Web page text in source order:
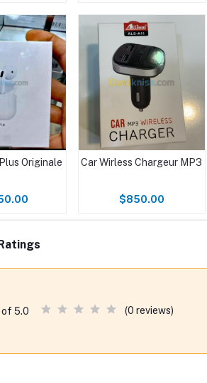
Originale Car Wirless Chargeur MP3
$850.00
5.0 (0 reviews)